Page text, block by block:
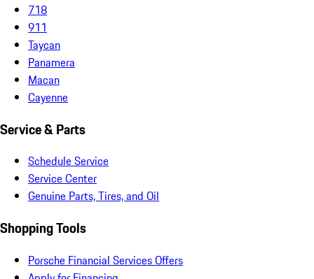
718
911
Taycan
Panamera
Macan
Cayenne
Service & Parts
Schedule Service
Service Center
Genuine Parts, Tires, and Oil
Shopping Tools
Porsche Financial Services Offers